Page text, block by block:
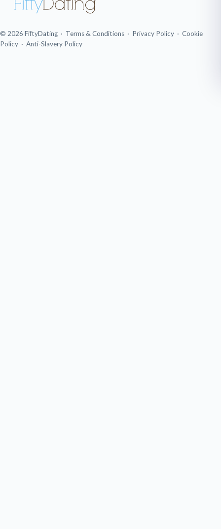
© 2026 FiftyDating · Terms & Conditions · Privacy Policy · Cookie
Policy · Anti-Slavery Policy